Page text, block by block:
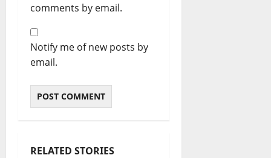
comments by email.
Notify me of new posts by
email.
RELATED STORIES